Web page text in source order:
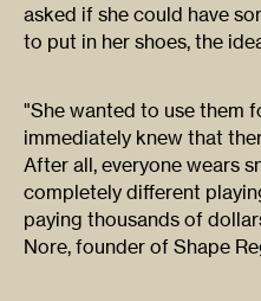
asked if she could have
to put in her shoes, the
"She wanted to use them
immediately knew that
After all, everyone wears
completely different
paying thousands of
Nore, founder of Shape